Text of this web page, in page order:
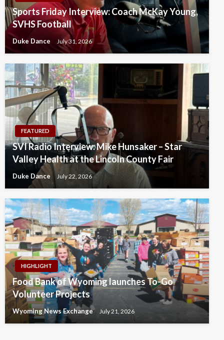
Sports Friday Interview: Coach McKay Young,
SVHS Football
Duke Dance July 31, 2026
FEATURED
SVI Radio Interview: Mike Hunsaker – Star
Valley Health at the Lincoln County Fair
Duke Dance July 22, 2026
HIGHLIGHT
Food Bank of Wyoming launches To-Go
Volunteer Projects
Wyoming News Exchange July 21, 2026